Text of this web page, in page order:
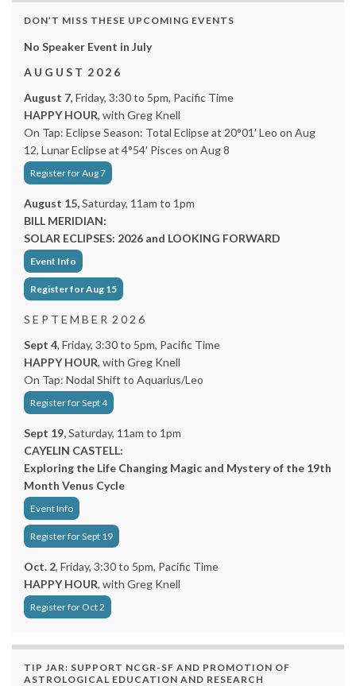
DON’T MISS THESE UPCOMING EVENTS
No Speaker Event in July
A U G U S T 2 0 2 6
August 7, Friday, 3:30 to 5pm, Pacific Time
HAPPY HOUR, with Greg Knell
On Tap: Eclipse Season: Total Eclipse at 20°01′ Leo on Aug
12, Lunar Eclipse at 4°54′ Pisces on Aug 8
Register for Aug 7
August 15,Saturday, 11am to 1pm
BILL MERIDIAN:
SOLAR ECLIPSES: 2026 and LOOKING FORWARD
Event Info
Register for Aug 15
S E P T E M B E R 2 0 2 6
Sept 4, Friday, 3:30 to 5pm, Pacific Time
HAPPY HOUR, with Greg Knell
On Tap: Nodal Shift to Aquarius/Leo
Register for Sept 4
Sept 19,Saturday, 11am to 1pm
CAYELIN CASTELL:
Exploring the Life Changing Magic and Mystery of the 19th
Month Venus Cycle
Event Info
Register for Sept 19
Oct. 2, Friday, 3:30 to 5pm, Pacific Time
HAPPY HOUR, with Greg Knell
Register for Oct 2
TIP JAR: SUPPORT NCGR-SF AND PROMOTION OF
ASTROLOGICAL EDUCATION AND RESEARCH